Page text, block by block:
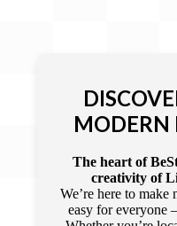
MODERN
The heart of
creativity of
We’re here to make
easy for everyone